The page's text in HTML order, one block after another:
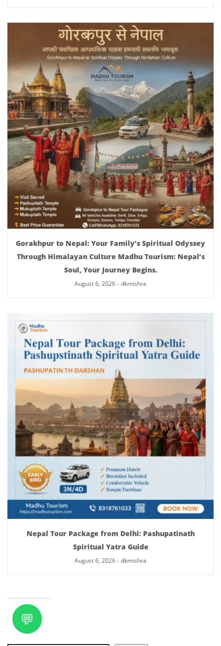
Gorakhpur to Nepal: Your Family’s Spiritual Odyssey
Through Himalayan Culture Madhu Tourism: Nepal’s
Soul, Your Journey Begins.
August 6, 2026- dkmishra
Nepal Tour Package from Delhi: Pashupatinath
Spiritual Yatra Guide
August 6, 2026- dkmishra
💬